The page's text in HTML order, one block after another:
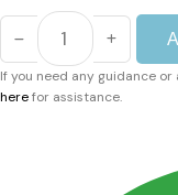
PANCHI
PATTIYALA
3PCS
If you need any guidance
herefor assistance.